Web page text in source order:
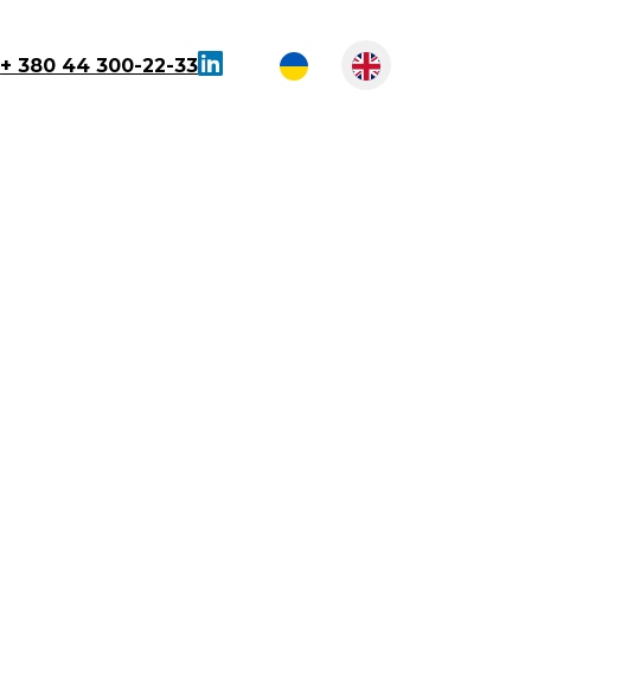
+ 380 44 300-22-33